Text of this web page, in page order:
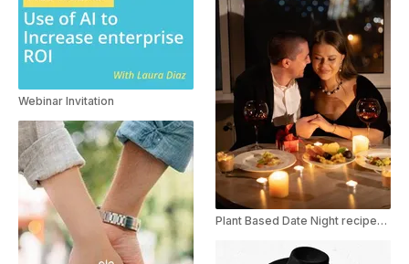
Webinar Invitation
Plant Based Date Night recipes for Valentine's Day Youtube Shorts